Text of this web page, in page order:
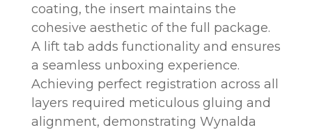
coating, the insert maintains the
cohesive aesthetic of the full package.
A lift tab adds functionality and ensures
a seamless unboxing experience.
Achieving perfect registration across all
layers required meticulous gluing and
alignment, demonstrating Wynalda